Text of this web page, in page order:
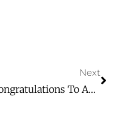
Next
Congratulations To Aging Forward For Winning Day 3 Of Our 10 Days Of Giving Event!